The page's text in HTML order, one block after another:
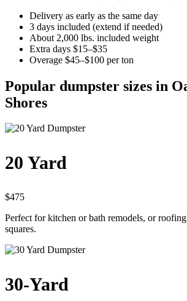
Delivery as early as the same day
3 days included (extend if needed)
About 2,000 lbs. included weight
Extra days $15–$35
Overage $45–$100 per ton
Popular dumpster sizes in
Shores
20 Yard
$475
Perfect for kitchen or bath remodels, or
squares.
30-Yard